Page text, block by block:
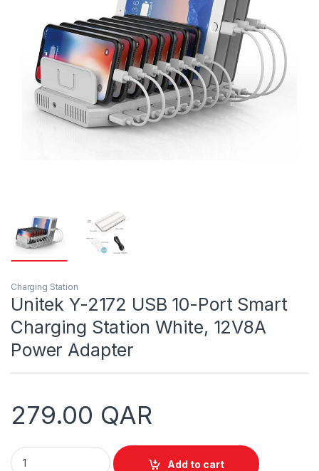
Charging Station
Unitek Y-2172 USB 10-Port Smart
Charging Station White, 12V8A
Power Adapter
279.00 QAR
Unitek Y-2172 USB 10-Port Smart Charging Station White,
Add to cart